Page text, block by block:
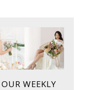
WEEKLY